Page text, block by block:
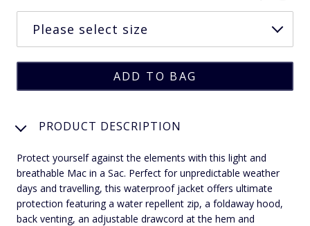
PRODUCT DESCRIPTION
Protect yourself against the elements with this light and
breathable Mac in a Sac. Perfect for unpredictable weather
days and travelling, this waterproof jacket offers ultimate
protection featuring a water repellent zip, a foldaway hood,
back venting, an adjustable drawcord at the hem and